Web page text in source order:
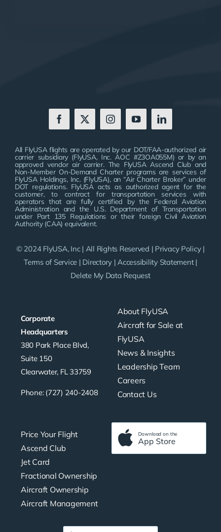
Corporate
Headquarters
380 Park Place Blvd,
Suite 150
Clearwater, FL 33759
Phone: (727) 240-2408
About FlyUSA
Aircraft for Sale at
FlyUSA
News & Insights
Leadership Team
Careers
Contact Us
Price Your Flight
Ascend Club
Jet Card
Fractional Ownership
Aircraft Ownership
Aircraft Management
Download on the
App Store
All FlyUSA flights are operated by our DOT/FAA-authorized air
carrier subsidiary (FlyUSA, Inc. AOC #Z3OA055M) or by an
approved vendor air carrier. The FlyUSA Ascend Club and
Non-Member On-Demand Charter programs are services of
FlyUSA Holdings, Inc. (FlyUSA), an “Air Charter Broker” under
DOT regulations. FlyUSA acts as authorized agent for the
customer, to contract for transportation services with
operators that are fully certified by the Federal Aviation
Administration and the U.S. Department of Transportation
under Part 135 Regulations or their foreign Civil Aviation
Authority (CAA) equivalent.
© 2024 FlyUSA, Inc | All Rights Reserved | Privacy Policy|
Terms of Service | Directory |Accessibility Statement|
Delete My Data Request